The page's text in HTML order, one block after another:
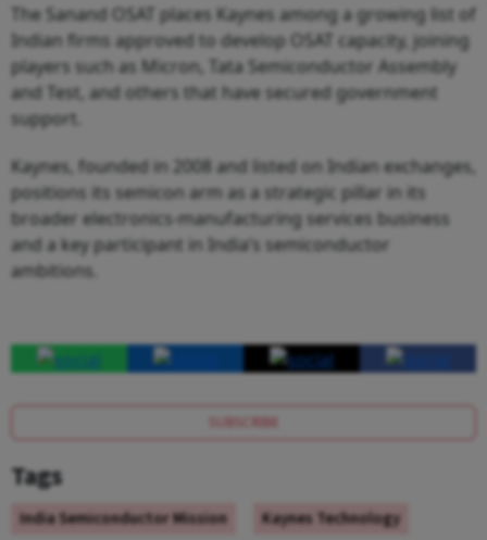
The Sanand OSAT places Kaynes among a growing list of
Indian firms approved to develop OSAT capacity, joining
players such as Micron, Tata Semiconductor Assembly
and Test, and others that have secured government
support.
Kaynes, founded in 2008 and listed on Indian exchanges,
positions its semicon arm as a strategic pillar in its
broader electronics-manufacturing services business
and a key participant in India’s semiconductor
ambitions.
SUBSCRIBE
Tags
India Semiconductor Mission
Kaynes Technology